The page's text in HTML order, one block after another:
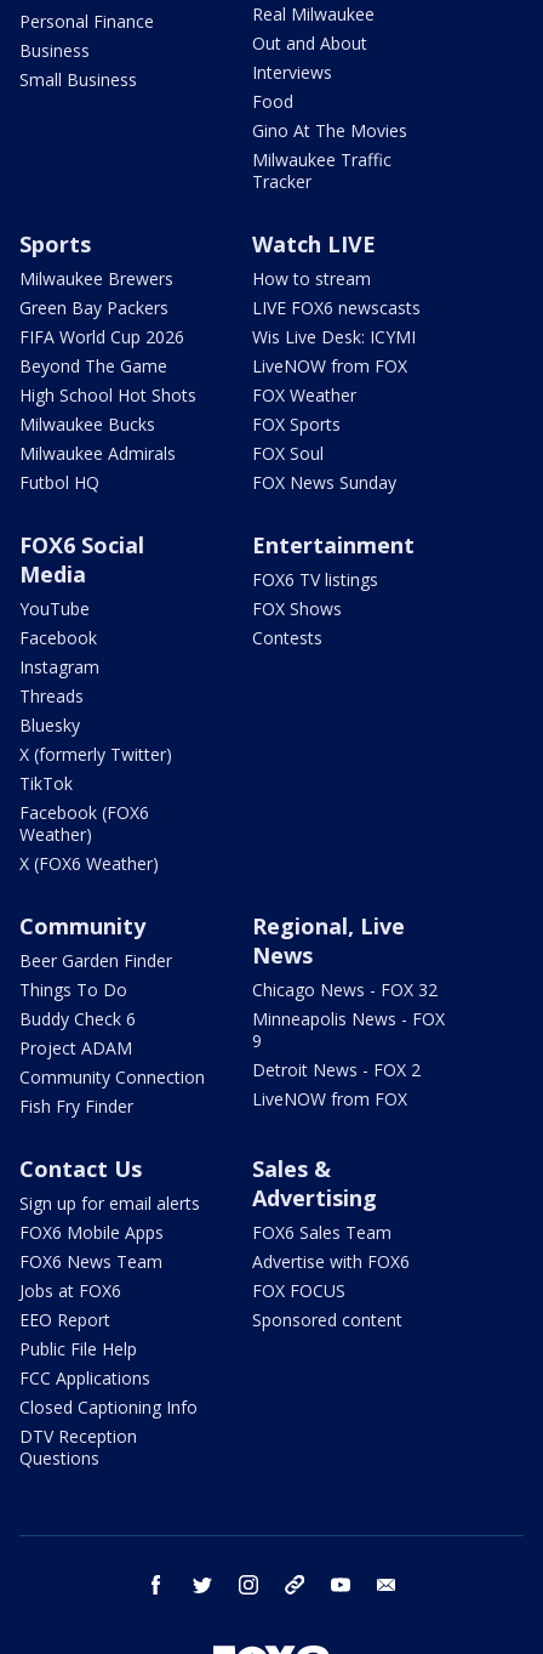
Personal Finance
Business
Small Business
Real Milwaukee
Out and About
Interviews
Food
Gino At The Movies
Milwaukee Traffic
Tracker
Sports
Milwaukee Brewers
Green Bay Packers
FIFA World Cup 2026
Beyond The Game
High School Hot Shots
Milwaukee Bucks
Milwaukee Admirals
Futbol HQ
Watch LIVE
How to stream
LIVE FOX6 newscasts
Wis Live Desk: ICYMI
LiveNOW from FOX
FOX Weather
FOX Sports
FOX Soul
FOX News Sunday
FOX6 Social
Media
YouTube
Facebook
Instagram
Threads
Bluesky
X (formerly Twitter)
TikTok
Facebook (FOX6
Weather)
X (FOX6 Weather)
Entertainment
FOX6 TV listings
FOX Shows
Contests
Community
Beer Garden Finder
Things To Do
Buddy Check 6
Project ADAM
Community Connection
Fish Fry Finder
Regional, Live
News
Chicago News - FOX 32
Minneapolis News - FOX
9
Detroit News - FOX 2
LiveNOW from FOX
Contact Us
Sign up for email alerts
FOX6 Mobile Apps
FOX6 News Team
Jobs at FOX6
EEO Report
Public File Help
FCC Applications
Closed Captioning Info
DTV Reception
Questions
Sales &
Advertising
FOX6 Sales Team
Advertise with FOX6
FOX FOCUS
Sponsored content
facebook twitter instagram threads youtube